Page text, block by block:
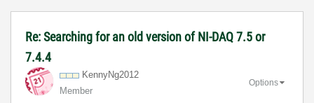
Re: Searching for an old version of NI-DAQ 7.5 or
7.4.4
KennyNg2012
Member
Options